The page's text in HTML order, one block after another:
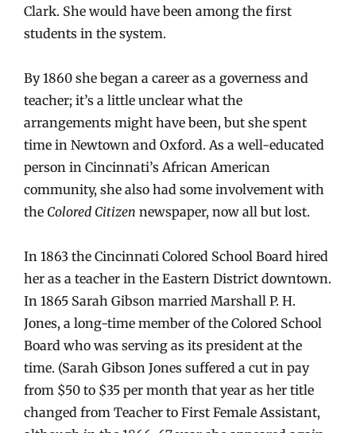
Clark. She would have been among the first
students in the system.
By 1860 she began a career as a governess and
teacher; it’s a little unclear what the
arrangements might have been, but she spent
time in Newtown and Oxford. As a well-educated
person in Cincinnati’s African American
community, she also had some involvement with
the Colored Citizen newspaper, now all but lost.
In 1863 the Cincinnati Colored School Board hired
her as a teacher in the Eastern District downtown.
In 1865 Sarah Gibson married Marshall P. H.
Jones, a long-time member of the Colored School
Board who was serving as its president at the
time. (Sarah Gibson Jones suffered a cut in pay
from $50 to $35 per month that year as her title
changed from Teacher to First Female Assistant,